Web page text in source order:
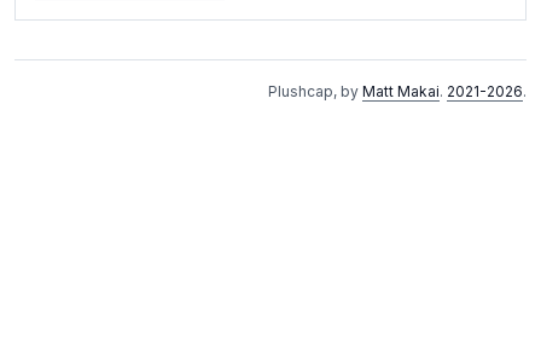
Plushcap, by Matt Makai. 2021-2026.